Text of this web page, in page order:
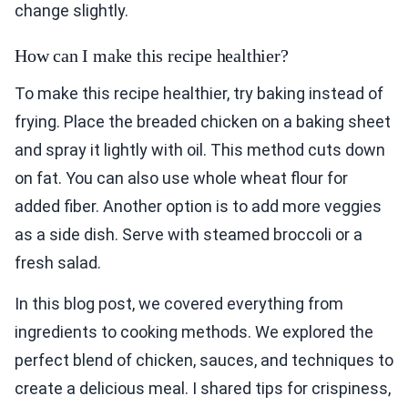
change slightly.
How can I make this recipe healthier?
To make this recipe healthier, try baking instead of
frying. Place the breaded chicken on a baking sheet
and spray it lightly with oil. This method cuts down
on fat. You can also use whole wheat flour for
added fiber. Another option is to add more veggies
as a side dish. Serve with steamed broccoli or a
fresh salad.
In this blog post, we covered everything from
ingredients to cooking methods. We explored the
perfect blend of chicken, sauces, and techniques to
create a delicious meal. I shared tips for crispiness,